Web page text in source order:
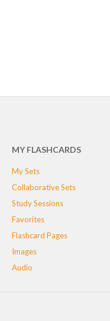
MY FLASHCARDS
My Sets
Collaborative Sets
Study Sessions
Favorites
Flashcard Pages
Images
Audio